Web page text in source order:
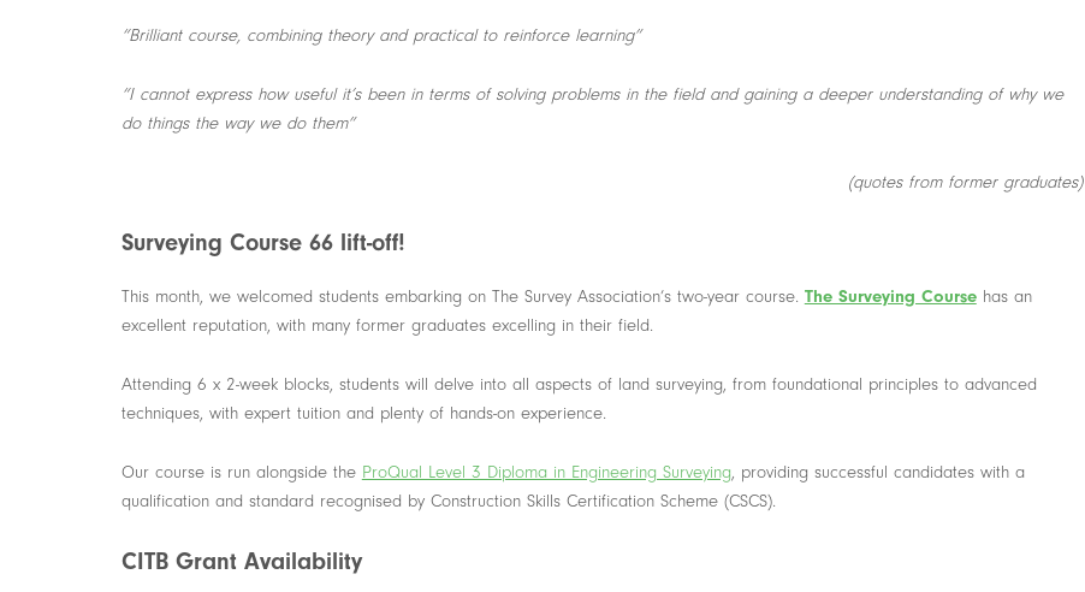
“Brilliant course, combining theory and practical to reinforce learning”
“I cannot express how useful it’s been in terms of solving problems in the field and gaining a deeper understanding of why we
do things the way we do them”
(quotes from former graduates)
Surveying Course 66 lift-off!
This month, we welcomed students embarking on The Survey Association’s two-year course. The Surveying Coursehas an
excellent reputation, with many former graduates excelling in their field.
Attending 6 x 2-week blocks, students will delve into all aspects of land surveying, from foundational principles to advanced
techniques, with expert tuition and plenty of hands-on experience.
Our course is run alongside the ProQual Level 3 Diploma in Engineering Surveying, providing successful candidates with a
qualification and standard recognised by Construction Skills Certification Scheme (CSCS).
CITB Grant Availability